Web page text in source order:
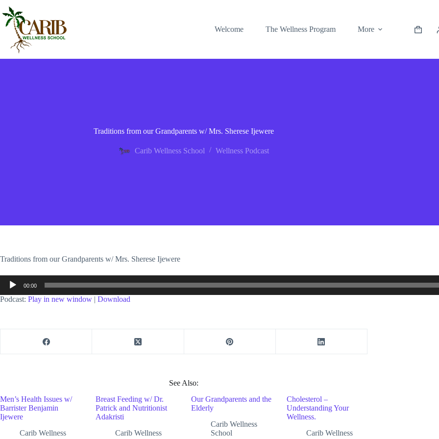
Welcome The Wellness Program More
Traditions from our Grandparents w/ Mrs. Sherese Ijewere
Carib Wellness School Wellness Podcast
Traditions from our Grandparents w/ Mrs. Sherese Ijewere
Audio
Player
00:00
Podcast: Play in new window | Download
See Also:
Men’s Health Issues w/
Barrister Benjamin
Ijewere
Carib Wellness
Breast Feeding w/ Dr.
Patrick and Nutritionist
Adakristi
Carib Wellness
Our Grandparents and the
Elderly
Carib Wellness
School
Cholesterol –
Understanding Your
Wellness.
Carib Wellness